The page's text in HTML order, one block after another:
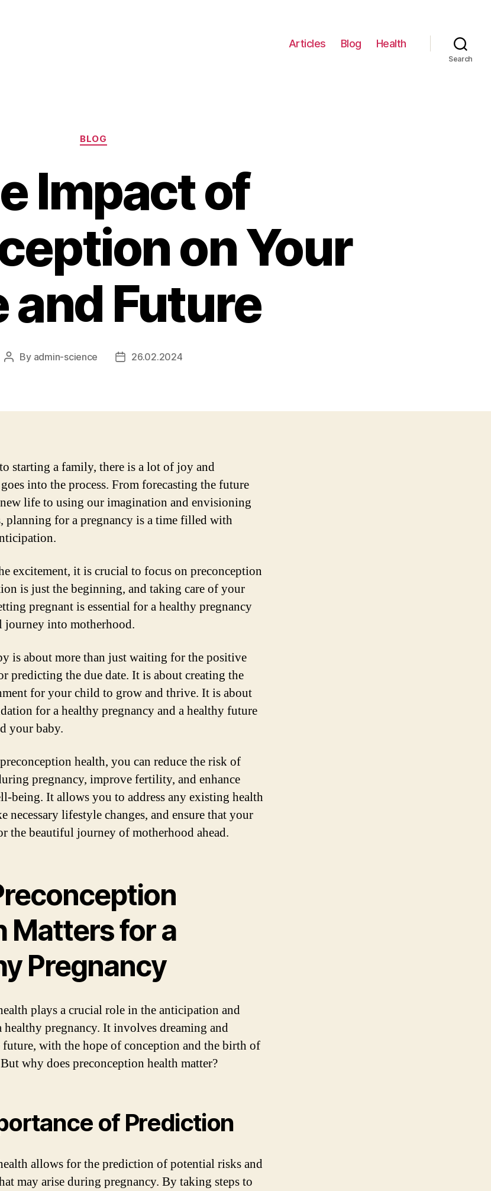
Articles Blog Health
Search
Categories
BLOG
Impact of
on Your
and Future
Post
By admin-science
Post26.02.2024
starting a family, there is a lot of joy and
into the process. From forecasting the future
life to using our imagination and envisioning
planning for a pregnancy is a time filled with
excitement, it is crucial to focus on preconception
is just the beginning, and taking care of your
pregnant is essential for a healthy pregnancy
journey into motherhood.
is about more than just waiting for the positive
predicting the due date. It is about creating the
for your child to grow and thrive. It is about
for a healthy pregnancy and a healthy future
your baby.
health, you can reduce the risk of
pregnancy, improve fertility, and enhance
being. It allows you to address any existing health
necessary lifestyle changes, and ensure that your
the beautiful journey of motherhood ahead.
Matters for a
Pregnancy
plays a crucial role in the anticipation and
healthy pregnancy. It involves dreaming and
with the hope of conception and the birth of
why does preconception health matter?
of Prediction
allows for the prediction of potential risks and
may arise during pregnancy. By taking steps to